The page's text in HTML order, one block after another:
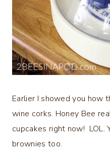
Earlier I showed you how
wine corks. Honey Bee
cupcakes right now! LOL.
brownies too.